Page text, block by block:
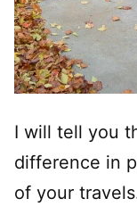
I will tell you
difference in
of your